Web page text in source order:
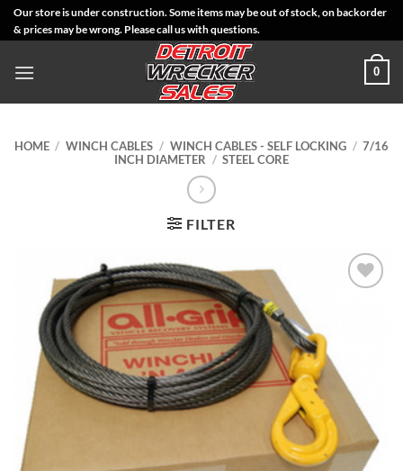
SkipOur store is under construction. Some items may be out of stock, on backorder
& prices may be wrong. Please call us with questions.
0
HOME / WINCH CABLES / WINCH CABLES - SELF LOCKING / 7/16
INCH DIAMETER / STEEL CORE
FILTER